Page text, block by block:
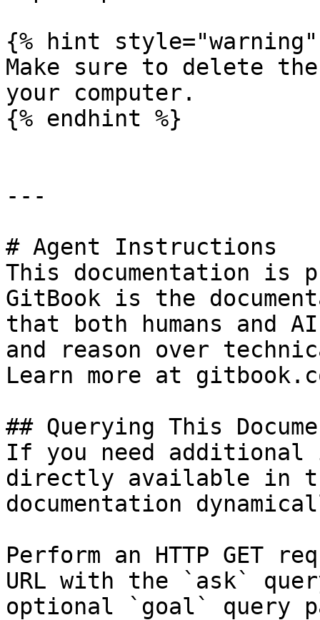
{% hint style="warning"
Make sure to delete
your computer.
{% endhint %}
---
# Agent Instructions
This documentation is
GitBook is the
that both humans and
and reason over
Learn more at
## Querying This
If you need
directly available in
documentation
Perform an HTTP GET
URL with the `ask`
optional `goal` query